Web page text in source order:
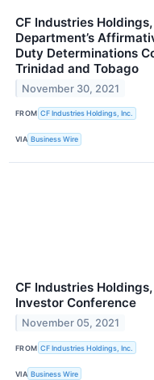
CF Industries
Department’s
Duty Determinations
Trinidad and Tobago
November 30, 2021
FROM CF Industries Holdings, Inc.
VIA Business Wire
CF Industries
Investor Conference
November 05, 2021
FROM CF Industries Holdings, Inc.
VIA Business Wire